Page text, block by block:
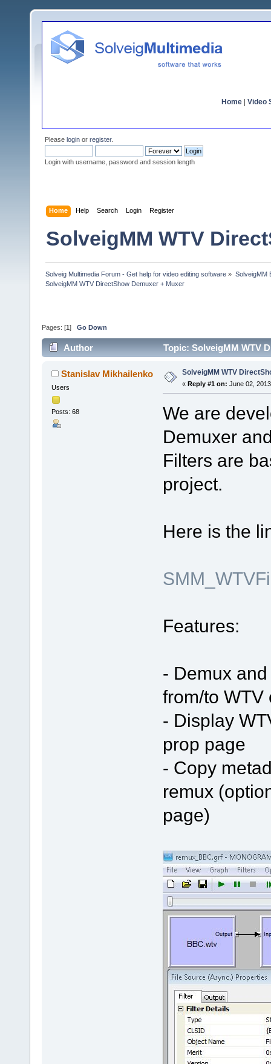
Home Video
Please login or register.
Login with username, password and session length
Home Help Search Login Register
SolveigMM WTV
Solveig Multimedia Forum - Get help for video editing software » SolveigMM
SolveigMM WTV DirectShow Demuxer + Muxer
Pages: [1 ] Go Down
Author Topic: SolveigMM WTV
Stanislav Mikhailenko
Users
Posts: 68
SolveigMM WTV
« Reply #1 on: June 02,
We are
Demuxer
Filters are
project.
Here is the
Features:
- Demux
from/to WTV
- Display
prop page
- Copy
remux
page)